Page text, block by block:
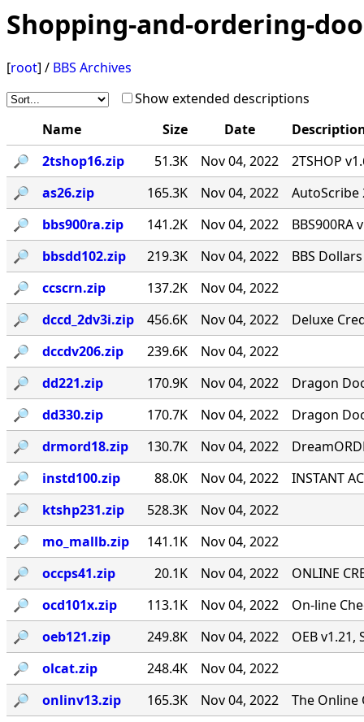
Shopping-and-ordering-
[root] / BBS Archives
Show extended descriptions
Name
Size Date
🔎︎
2tshop16.zip 51.3K Nov 04, 2022
2TSHOP
🔎︎
as26.zip 165.3K Nov 04, 2022
AutoScribe
🔎︎
bbs900ra.zip 141.2K Nov 04, 2022
BBS900RA
🔎︎
bbsdd102.zip 219.3K Nov 04, 2022
BBS
🔎︎
ccscrn.zip 137.2K
Nov 04, 2022
🔎︎
dccd_2dv3i.zip 456.6K Nov 04, 2022
Deluxe
🔎︎
dccdv206.zip 239.6K
Nov 04, 2022
🔎︎
dd221.zip 170.9K Nov 04, 2022
Dragon
🔎︎
dd330.zip 170.7K Nov 04, 2022
Dragon
🔎︎
drmord18.zip 130.7K Nov 04, 2022
🔎︎
instd100.zip 88.0K Nov 04, 2022
INSTANT
🔎︎
ktshp231.zip 528.3K
Nov 04, 2022
🔎︎
mo_mallb.zip 141.1K
Nov 04, 2022
🔎︎
occps41.zip 20.1K Nov 04, 2022
ONLINE
🔎︎
ocd101x.zip 113.1K Nov 04, 2022
On-line
🔎︎
oeb121.zip 249.8K Nov 04, 2022
OEB
🔎︎
olcat.zip 248.4K
Nov 04, 2022
🔎︎
onlinv13.zip 165.3K Nov 04, 2022
The Online